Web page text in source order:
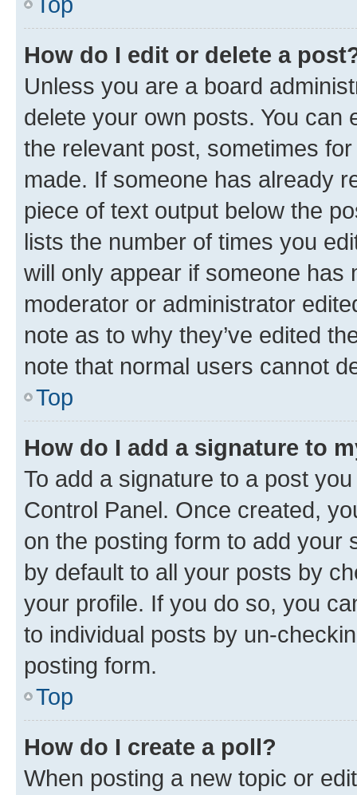
How do I edit or delete a
Unless you are a board
delete your own posts. You can
the relevant post, sometimes
made. If someone has already
piece of text output below the
lists the number of times you
will only appear if someone has
moderator or administrator
note as to why they’ve edited
note that normal users cannot
Top
How do I add a signature to
To add a signature to a post
Control Panel. Once created,
on the posting form to add your
by default to all your posts by
your profile. If you do so, you
to individual posts by un-
posting form.
Top
How do I create a poll?
When posting a new topic or